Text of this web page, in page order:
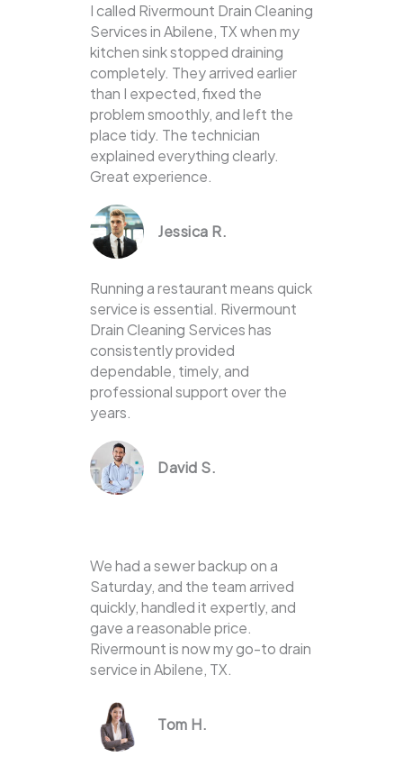
I called Rivermount Drain Cleaning
Services in Abilene, TX when my
kitchen sink stopped draining
completely. They arrived earlier
than I expected, fixed the
problem smoothly, and left the
place tidy. The technician
explained everything clearly.
Great experience.
Jessica R.
Running a restaurant means quick
service is essential. Rivermount
Drain Cleaning Services has
consistently provided
dependable, timely, and
professional support over the
years.
David S.
We had a sewer backup on a
Saturday, and the team arrived
quickly, handled it expertly, and
gave a reasonable price.
Rivermount is now my go-to drain
service in Abilene, TX.
Tom H.